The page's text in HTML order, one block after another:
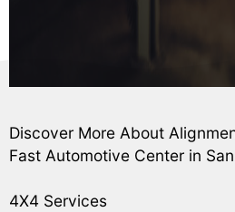
Discover More About
Fast Automotive Center in
4X4 Services